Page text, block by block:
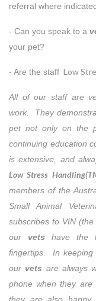
referral where
- Can you speak to a
your pet?
- Are the staff Low
All of our staff are
work. They
pet not only on the
continuing education
is extensive, and
Low Stress
members of the
Small Animal
subscribes to VIN
our vets have the
fingertips. In keeping
our vets are always
phone when they